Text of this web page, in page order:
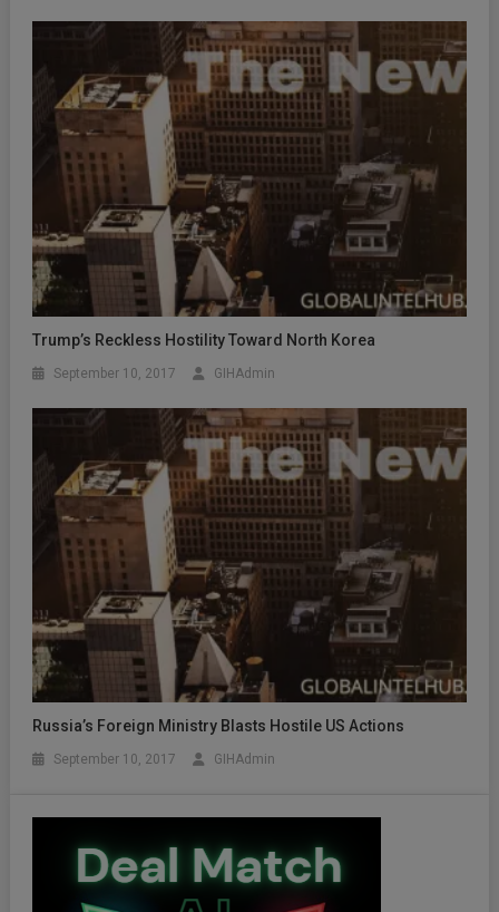
Trump’s Reckless Hostility Toward North Korea
September 10, 2017 GIHAdmin
Russia’s Foreign Ministry Blasts Hostile US Actions
September 10, 2017 GIHAdmin